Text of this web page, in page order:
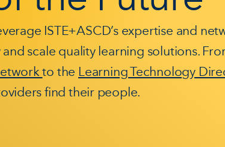
ISTE+ASCD’s expertise and
scale quality learning solutions.
to the Learning Technology
find their people.